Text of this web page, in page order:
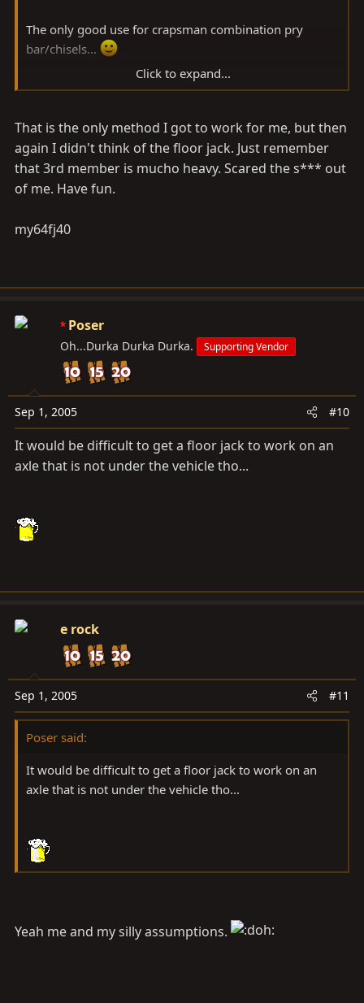
The only good use for crapsman combination pry
bar/chisels...
into the area where they meet...
You will get it to seperate.
Good luck!
-Steve
Click to expand...
That is the only method I got to work for me, but then
again I didn't think of the floor jack. Just remember
that 3rd member is mucho heavy. Scared the s*** out
of me. Have fun.
my64fj40
Poser
Oh...Durka Durka Durka. Supporting Vendor
Sep 1, 2005 #10
It would be difficult to get a floor jack to work on an
axle that is not under the vehicle tho...
e rock
Sep 1, 2005 #11
Poser said:
It would be difficult to get a floor jack to work on an
axle that is not under the vehicle tho...
Yeah me and my silly assumptions.